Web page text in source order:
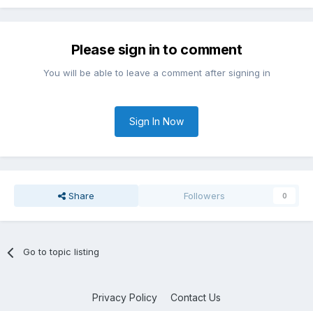
Please sign in to comment
You will be able to leave a comment after signing in
Sign In Now
Share Followers 0
Go to topic listing
Privacy Policy Contact Us